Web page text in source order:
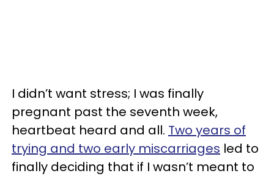
I didn’t want stress; I was finally
pregnant past the seventh week,
heartbeat heard and all. Two years of
trying and two early miscarriages led to
finally deciding that if I wasn’t meant to